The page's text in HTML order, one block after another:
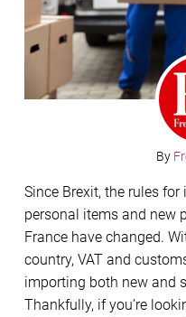
By
Since Brexit, the rules
personal items and new
France have changed.
country, VAT and
importing both new and
Thankfully, if you’re